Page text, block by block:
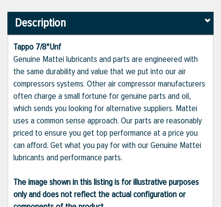
Description
Tappo 7/8"Unf
Genuine Mattei lubricants and parts are engineered with
the same durability and value that we put into our air
compressors systems. Other air compressor manufacturers
often charge a small fortune for genuine parts and oil,
which sends you looking for alternative suppliers. Mattei
uses a common sense approach. Our parts are reasonably
priced to ensure you get top performance at a price you
can afford. Get what you pay for with our Genuine Mattei
lubricants and performance parts.
The image shown in this listing is for illustrative purposes
only and does not reflect the actual configuration or